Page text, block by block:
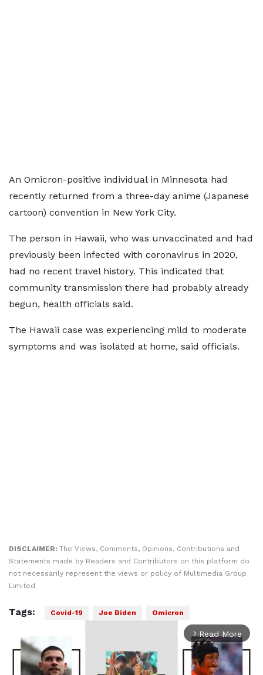
An Omicron-positive individual in Minnesota had
recently returned from a three-day anime (Japanese
cartoon) convention in New York City.
The person in Hawaii, who was unvaccinated and had
previously been infected with coronavirus in 2020,
had no recent travel history. This indicated that
community transmission there had probably already
begun, health officials said.
The Hawaii case was experiencing mild to moderate
symptoms and was isolated at home, said officials.
DISCLAIMER: The Views, Comments, Opinions, Contributions and
Statements made by Readers and Contributors on this platform do
not necessarily represent the views or policy of Multimedia Group
Limited.
Tags: Covid-19 Joe Biden Omicron
arrow_forward_ios Read More